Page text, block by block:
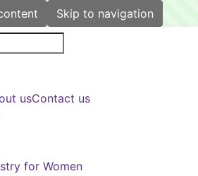
Skip to navigation
usContact us